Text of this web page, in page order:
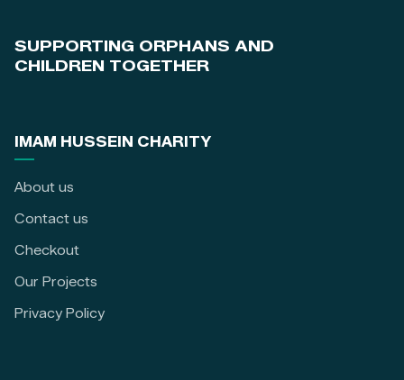
SUPPORTING ORPHANS AND
CHILDREN TOGETHER
IMAM HUSSEIN CHARITY
About us
Contact us
Checkout
Our Projects
Privacy Policy